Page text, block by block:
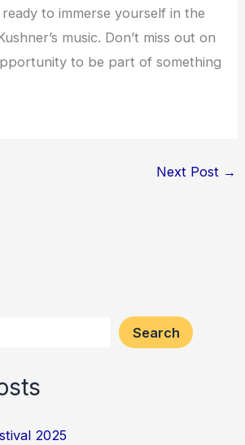
to immerse yourself in the
music. Don’t miss out on
to be part of something
Next Post →
Search
2025